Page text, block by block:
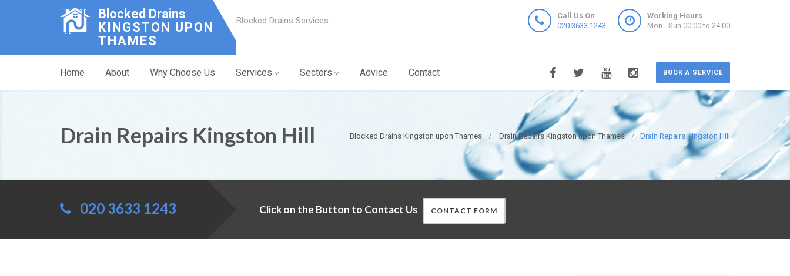
Blocked Drains
KINGSTON UPON
THAMES
Blocked Drains Services
Call Us On
020 3633 1243
Working Hours
Mon - Sun 00:00 to 24:00
BOOK A SERVICE
Home About Why Choose Us Services Sectors Advice Contact
Blocked Drains Kingston upon Thames Drain Repairs Kingston upon Thames Drain Repairs Kingston Hill
Drain Repairs Kingston Hill
020 3633 1243 Click on the Button to Contact Us CONTACT FORM